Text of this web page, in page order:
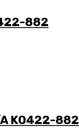
882
K0422-882